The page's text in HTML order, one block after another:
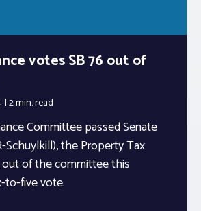
votes SB 76 out of
2 min.read
Committee passed Senate
Schuylkill), the Property Tax
out of the committee this
to-five vote.